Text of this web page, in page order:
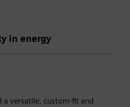
in energy
a versatile, custom-fit and